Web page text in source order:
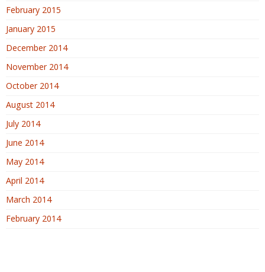
February 2015
January 2015
December 2014
November 2014
October 2014
August 2014
July 2014
June 2014
May 2014
April 2014
March 2014
February 2014